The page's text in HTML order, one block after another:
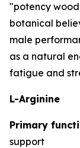
"potency
botanical
male
as a natural
fatigue and
L-Arginine
Primary
support